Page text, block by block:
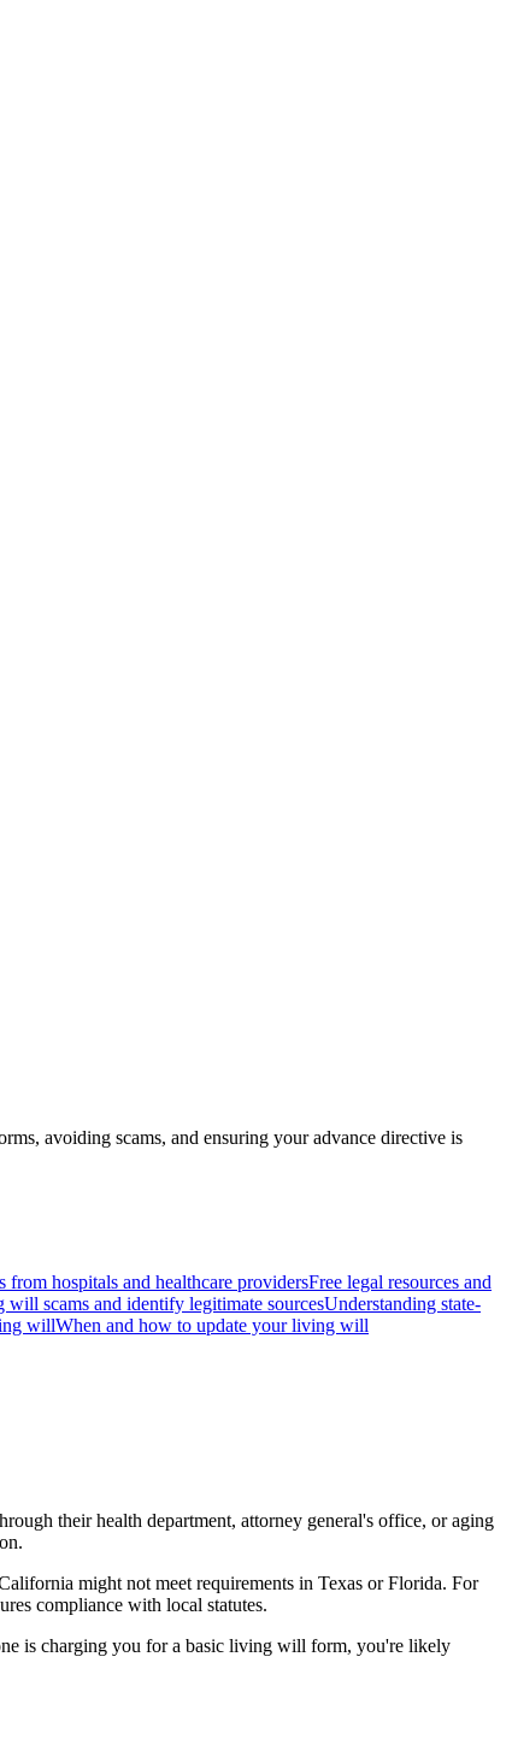
avoiding scams, and ensuring your advance directive is
hospitals and healthcare providersFree legal resources and
scams and identify legitimate sourcesUnderstanding state-
willWhen and how to update your living will
their health department, attorney general's office, or aging
might not meet requirements in Texas or Florida. For
compliance with local statutes.
is charging you for a basic living will form, you're likely